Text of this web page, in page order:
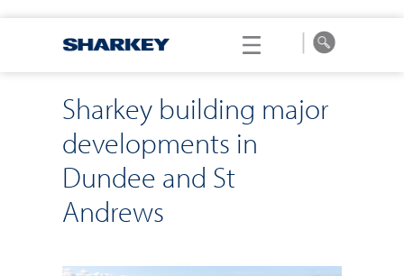
Sharkey building major
developments in
Dundee and St
Andrews